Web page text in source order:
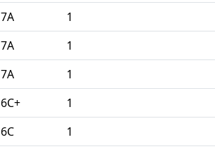
7A 1
7A 1
7A 1
6C+ 1
6C 1